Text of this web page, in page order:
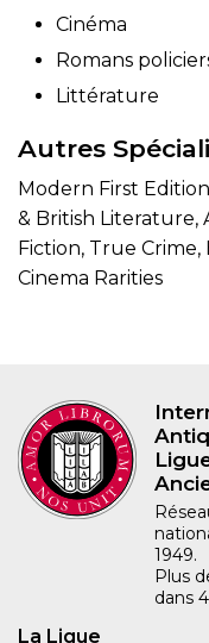
Cinéma
Romans
Littérature
Autres
Modern First
& British Literature,
Fiction, True
Cinema Rarities
1949.
Plus
dans
La Ligue